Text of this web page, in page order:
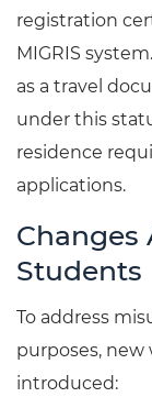
registration
MIGRIS
as a travel
under this
residence
applications.
Students
To address
purposes,
introduced: